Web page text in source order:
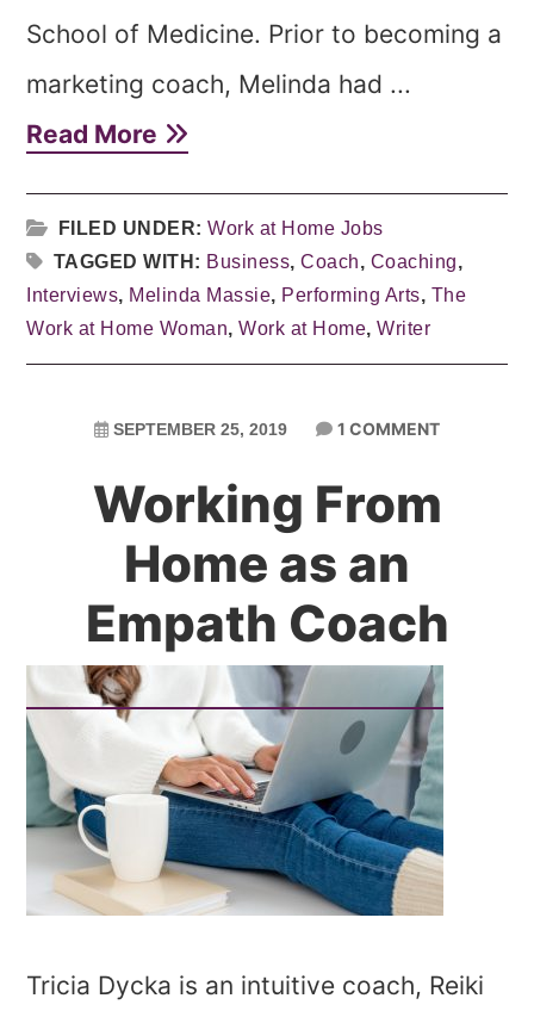
School of Medicine. Prior to becoming a
marketing coach, Melinda had ...
Read More
FILED UNDER:Work at Home Jobs
TAGGED WITH: Business,Coach, Coaching,
Interviews, Melinda Massie, Performing Arts, The
Work at Home Woman,Work at Home,Writer
SEPTEMBER 25, 2019 1 COMMENT
Working From
Home as an
Empath Coach
Tricia Dycka is an intuitive coach, Reiki